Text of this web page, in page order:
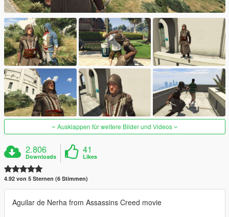
Ausklappen für weitere Bilder und Videos
2.806
Downloads
41
Likes
4.92 von 5 Sternen (6 Stimmen)
Aguilar de Nerha from Assassins Creed movie